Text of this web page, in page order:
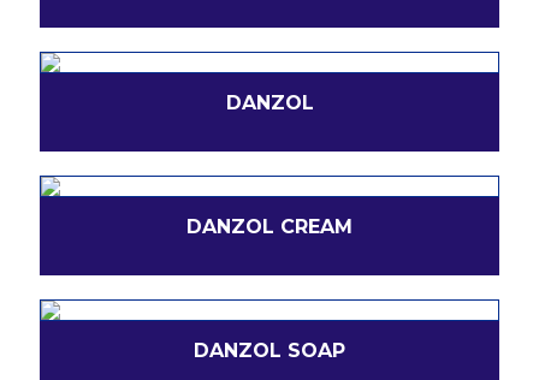
DANZOL
DANZOL CREAM
DANZOL SOAP